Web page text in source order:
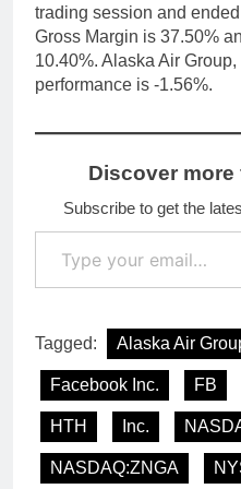
trading session and
Gross Margin is 37.50%
10.40%. Alaska Air
performance is -1.56%.
Discover more
Subscribe to get the
Type your email…
Tagged: Alaska Air
Facebook Inc. FB
HTH Inc.
NASDAQ:ZNGA